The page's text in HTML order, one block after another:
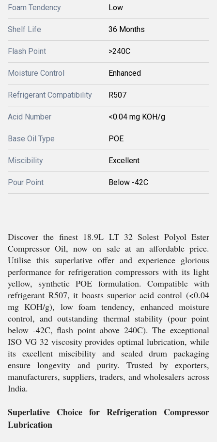
Foam Tendency Low
Shelf Life 36 Months
Flash Point >240C
Moisture Control Enhanced
Refrigerant Compatibility R507
Acid Number <0.04 mg KOH/g
Base Oil Type POE
Miscibility Excellent
Pour Point Below -42C
Discover the finest 18.9L LT 32 Solest Polyol Ester
Compressor Oil, now on sale at an affordable price.
Utilise this superlative offer and experience glorious
performance for refrigeration compressors with its light
yellow, synthetic POE formulation. Compatible with
refrigerant R507, it boasts superior acid control (<0.04
mg KOH/g), low foam tendency, enhanced moisture
control, and outstanding thermal stability (pour point
below -42C, flash point above 240C). The exceptional
ISO VG 32 viscosity provides optimal lubrication, while
its excellent miscibility and sealed drum packaging
ensure longevity and purity. Trusted by exporters,
manufacturers, suppliers, traders, and wholesalers across
India.
Superlative Choice for Refrigeration Compressor
Lubrication